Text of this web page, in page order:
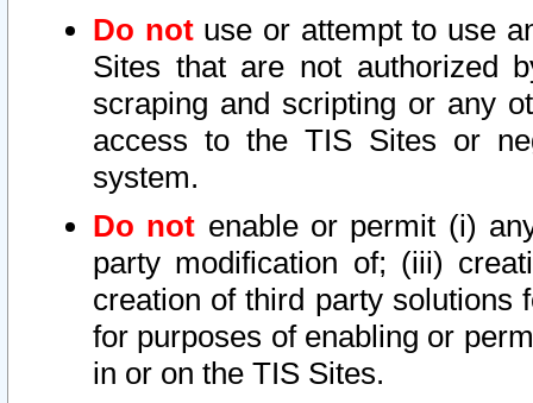
Do notuse or attempt to use
Sites that are not authorized
scraping and scripting or any
access to the TIS Sites or
system.
Do not enable or permit (i)
party modification of; (iii)
creation of third party solutions
for purposes of enabling or
in or on the TIS Sites.